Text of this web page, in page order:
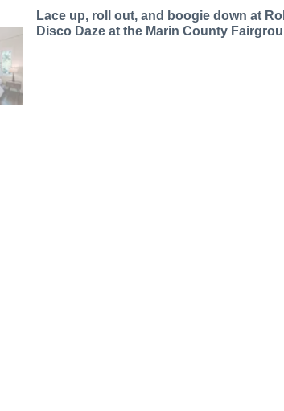
Lace up, roll out, and boogie down at
Disco Daze at the Marin County